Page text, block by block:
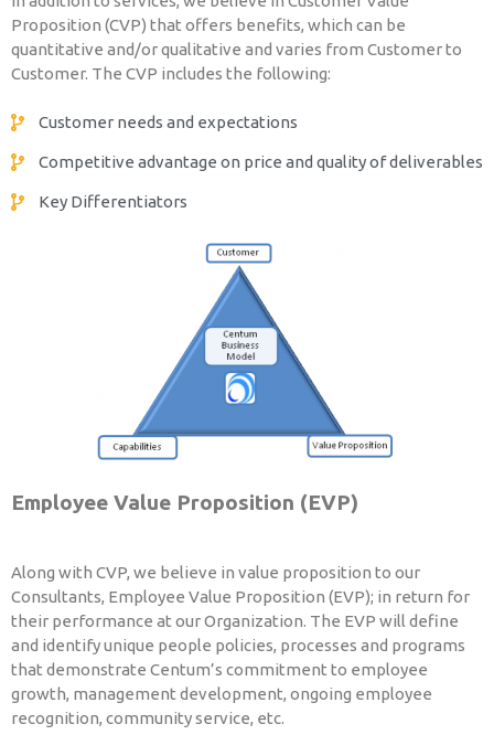
Proposition (CVP) that offers benefits, which can be
quantitative and/or qualitative and varies from Customer to
Customer. The CVP includes the following:
Customer needs and expectations
Competitive advantage on price and quality of deliverables
Key Differentiators
Employee Value Proposition (EVP)
Along with CVP, we believe in value proposition to our
Consultants, Employee Value Proposition (EVP); in return for
their performance at our Organization. The EVP will define
and identify unique people policies, processes and programs
that demonstrate Centum’s commitment to employee
growth, management development, ongoing employee
recognition, community service, etc.